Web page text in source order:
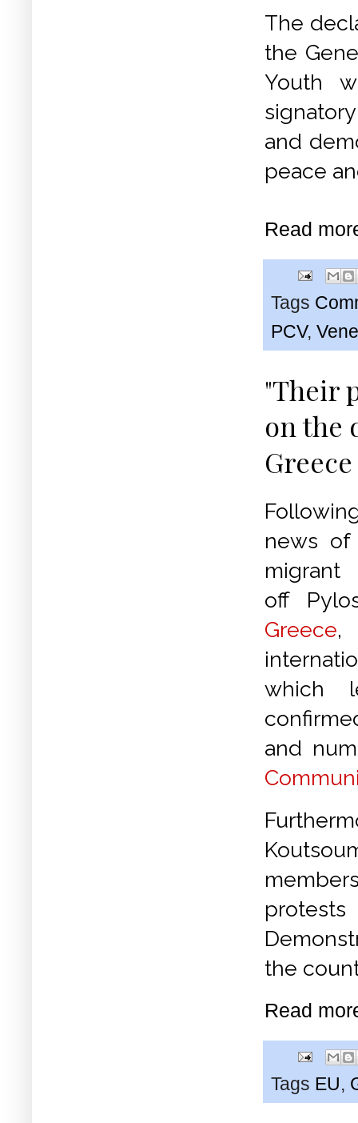
The
the
Youth
and
peace
Read
Tags
PCV,
"Their
on the
Greece
news
off
Greece
which
and
the
Read
Tags EU,